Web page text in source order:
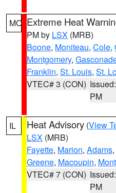
MO Extreme Heat
PM by LSX (MRB)
Boone, Moniteau, Cole,
Montgomery,
Franklin, St. Louis, St.
VTEC# 3 (CON)
PM
IL Heat Advisory (View
LSX (MRB)
Fayette, Marion, Adams,
Greene, Macoupin,
VTEC# 7 (CON)
PM